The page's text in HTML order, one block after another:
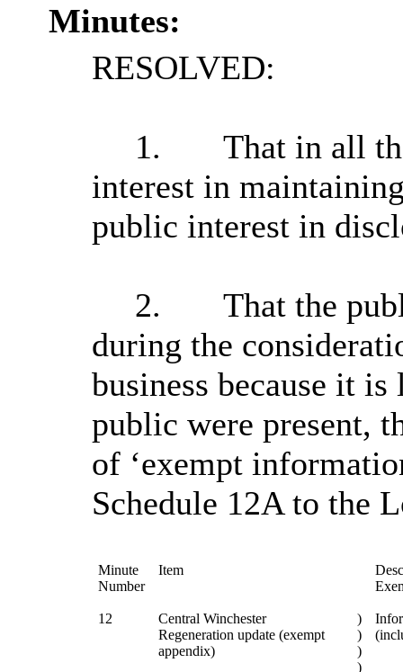
Minutes:
RESOLVED:
1.
That in all
interest in
public interest in
2.
That the
during the
business because it
public were present,
of ‘exempt
Schedule 12A to the
Minute
Number
Item
12
Central Winchester
Regeneration update (exempt
appendix)
)
)
)
)